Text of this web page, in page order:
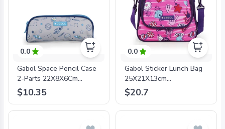
0.0
Gabol Space Pencil Case
2-Parts 22X8X6Cm
#234631/2024 Grey/Blue
- 8425126241328
$10.35
0.0
Gabol Sticker Lunch Bag
25X21X13cm
#234132/2024 Fuchsia -
8425126241595
$20.7